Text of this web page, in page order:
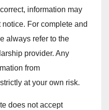
information may
For complete and
always refer to the
provider. Any
from
at your own risk.
does not accept